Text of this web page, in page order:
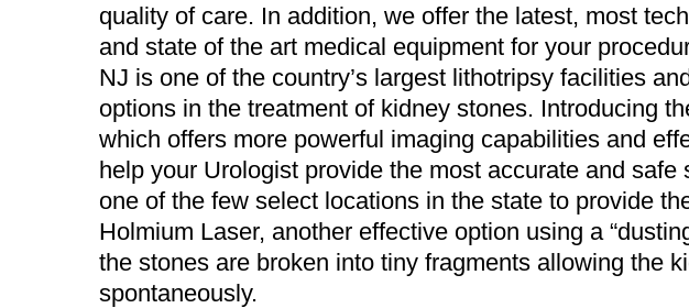
quality of care. In addition, we offer the latest, most
and state of the art medical equipment for your
NJ is one of the country’s largest lithotripsy facilities
options in the treatment of kidney stones. Introducing
which offers more powerful imaging capabilities and
help your Urologist provide the most accurate and safe
one of the few select locations in the state to provide
Holmium Laser, another effective option using a
the stones are broken into tiny fragments allowing the
spontaneously.